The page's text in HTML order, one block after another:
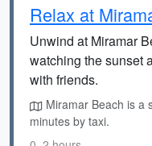
Relax at
Unwind at Miramar
watching the sunset
with friends.
Miramar Beach is a
minutes by taxi.